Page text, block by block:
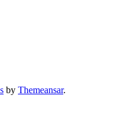
by Themeansar.